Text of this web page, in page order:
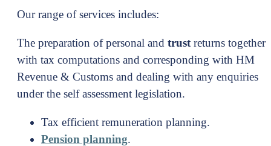
Our range of services includes:
The preparation of personal and trust returns together
with tax computations and corresponding with HM
Revenue & Customs and dealing with any enquiries
under the self assessment legislation.
Tax efficient remuneration planning.
Pension planning.